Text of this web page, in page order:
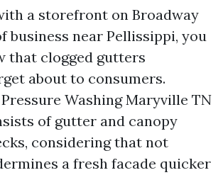
a storefront on Broadway
business near Pellissippi, you
that clogged gutters
about to consumers.
Washing Maryville TN
of gutter and canopy
considering that not
a fresh facade quicker